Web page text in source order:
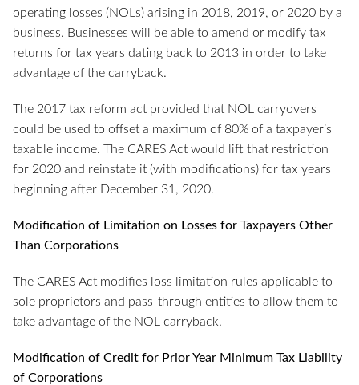
operating losses (NOLs) arising in 2018, 2019, or 2020 by a
business. Businesses will be able to amend or modify tax
returns for tax years dating back to 2013 in order to take
advantage of the carryback.
The 2017 tax reform act provided that NOL carryovers
could be used to offset a maximum of 80% of a taxpayer’s
taxable income. The CARES Act would lift that restriction
for 2020 and reinstate it (with modifications) for tax years
beginning after December 31, 2020.
Modification of Limitation on Losses for Taxpayers Other
Than Corporations
The CARES Act modifies loss limitation rules applicable to
sole proprietors and pass-through entities to allow them to
take advantage of the NOL carryback.
Modification of Credit for Prior Year Minimum Tax Liability
of Corporations